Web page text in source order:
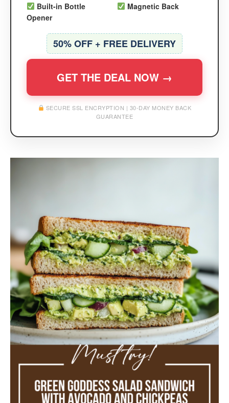
Built-in Bottle
Opener
Magnetic Back
50% OFF + FREE DELIVERY
GET THE DEAL NOW →
SECURE SSL ENCRYPTION | 30-DAY MONEY BACK
GUARANTEE